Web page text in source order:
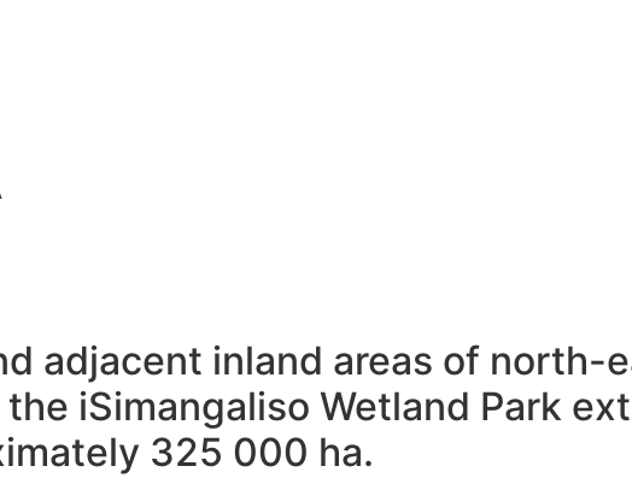
adjacent inland areas of north-
iSimangaliso Wetland Park
325 000 ha.